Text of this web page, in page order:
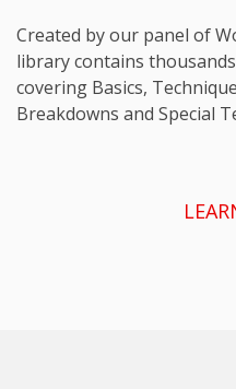
Created by our panel of
library contains
covering Basics,
Breakdowns and Special